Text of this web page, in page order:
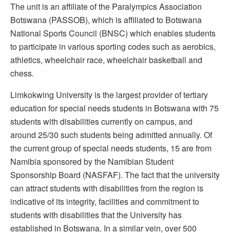
The unit is an affiliate of the Paralympics Association
Botswana (PASSOB), which is affiliated to Botswana
National Sports Council (BNSC) which enables students
to participate in various sporting codes such as aerobics,
athletics, wheelchair race, wheelchair basketball and
chess.
Limkokwing University is the largest provider of tertiary
education for special needs students in Botswana with 75
students with disabilities currently on campus, and
around 25/30 such students being admitted annually. Of
the current group of special needs students, 15 are from
Namibia sponsored by the Namibian Student
Sponsorship Board (NASFAF). The fact that the university
can attract students with disabilities from the region is
indicative of its integrity, facilities and commitment to
students with disabilities that the University has
established in Botswana. In a similar vein, over 500